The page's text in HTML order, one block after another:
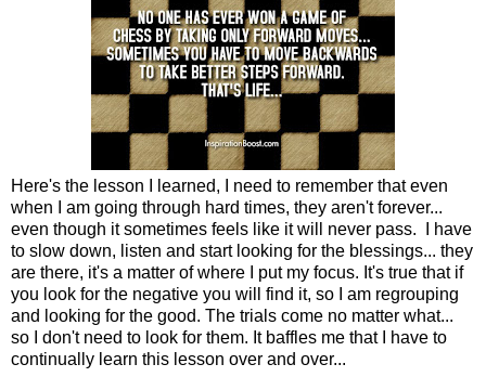
Here's the lesson I learned, I need to remember that even
when I am going through hard times, they aren't forever...
even though it sometimes feels like it will never pass. I have
to slow down, listen and start looking for the blessings... they
are there, it's a matter of where I put my focus. It's true that if
you look for the negative you will find it, so I am regrouping
and looking for the good. The trials come no matter what...
so I don't need to look for them. It baffles me that I have to
continually learn this lesson over and over...